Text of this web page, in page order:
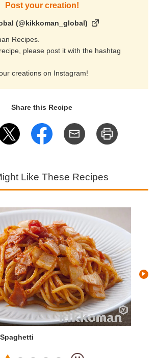
Post your creation!
(@kikkoman_global)
Recipes.
please post it with the hashtag
creations on Instagram!
Share this Recipe
Like These Recipes